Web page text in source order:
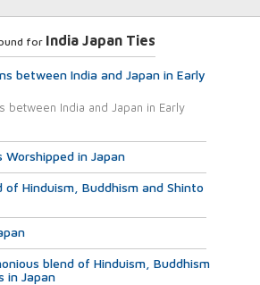
for India Japan Ties
between India and Japan in Early
between India and Japan in Early
Worshipped in Japan
of Hinduism, Buddhism and Shinto
blend of Hinduism, Buddhism
in Japan